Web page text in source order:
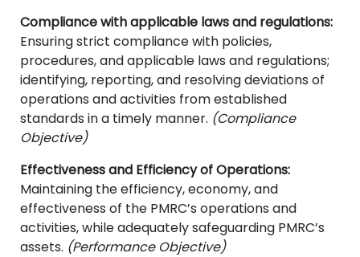
Compliance with applicable laws and regulations:
Ensuring strict compliance with policies,
procedures, and applicable laws and regulations;
identifying, reporting, and resolving deviations of
operations and activities from established
standards in a timely manner. (Compliance
Objective)
Effectiveness and Efficiency of Operations:
Maintaining the efficiency, economy, and
effectiveness of the PMRC’s operations and
activities, while adequately safeguarding PMRC’s
assets. (Performance Objective)